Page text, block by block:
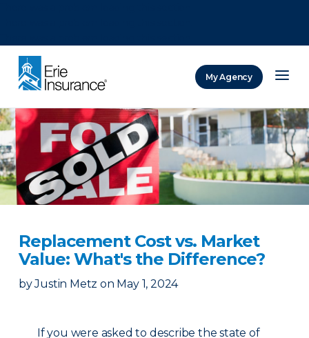
My Agency
Replacement Cost vs. Market
Value: What's the Difference?
by Justin Metz on May 1, 2024
If you were asked to describe the state of